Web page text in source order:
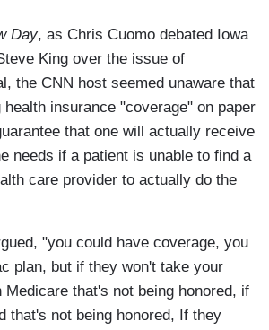
Day, as Chris Cuomo debated Iowa
King over the issue of
the CNN host seemed unaware that
insurance "coverage" on paper
that one will actually receive
needs if a patient is unable to find a
care provider to actually do the
"you could have coverage, you
plan, but if they won't take your
Medicare that's not being honored, if
that's not being honored, If they